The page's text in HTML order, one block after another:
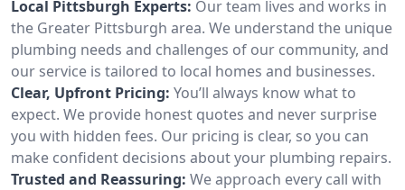
Local Pittsburgh Experts: Our team lives and works in
the Greater Pittsburgh area. We understand the unique
plumbing needs and challenges of our community, and
our service is tailored to local homes and businesses.
Clear, Upfront Pricing: You’ll always know what to
expect. We provide honest quotes and never surprise
you with hidden fees. Our pricing is clear, so you can
make confident decisions about your plumbing repairs.
Trusted and Reassuring: We approach every call with